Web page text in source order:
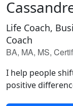
Life Coach,
Coach
BA, MA, MS,
I help people
positive